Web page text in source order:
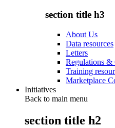
section title h3
About Us
Data resources
Letters
Regulations &
Training
Marketplace
Initiatives
Back to main menu
section title h2